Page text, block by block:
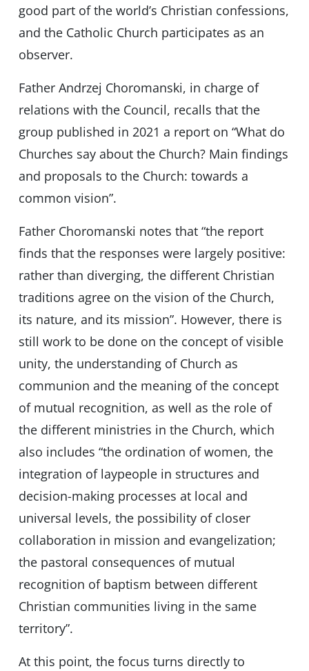
good part of the world’s Christian confessions,
and the Catholic Church participates as an
observer.
Father Andrzej Choromanski, in charge of
relations with the Council, recalls that the
group published in 2021 a report on “What do
Churches say about the Church? Main findings
and proposals to the Church: towards a
common vision”.
Father Choromanski notes that “the report
finds that the responses were largely positive:
rather than diverging, the different Christian
traditions agree on the vision of the Church,
its nature, and its mission”. However, there is
still work to be done on the concept of visible
unity, the understanding of Church as
communion and the meaning of the concept
of mutual recognition, as well as the role of
the different ministries in the Church, which
also includes “the ordination of women, the
integration of laypeople in structures and
decision-making processes at local and
universal levels, the possibility of closer
collaboration in mission and evangelization;
the pastoral consequences of mutual
recognition of baptism between different
Christian communities living in the same
territory”.
At this point, the focus turns directly to